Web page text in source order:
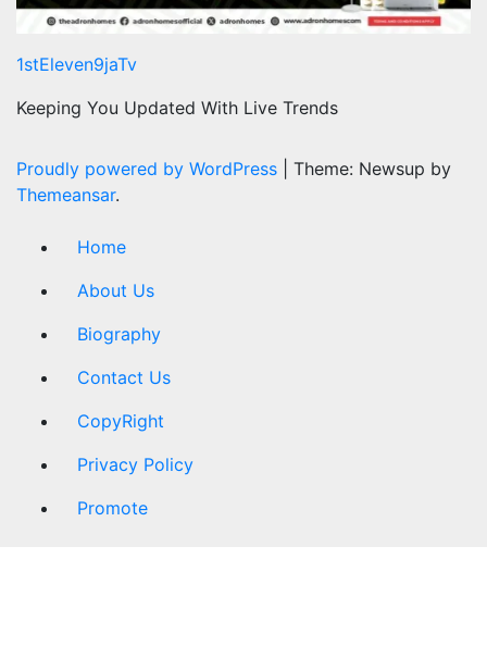
1stEleven9jaTv
Keeping You Updated With Live Trends
Proudly powered by WordPress
Theme: Newsup by
Themeansar.
Home
About Us
Biography
Contact Us
CopyRight
Privacy Policy
Promote